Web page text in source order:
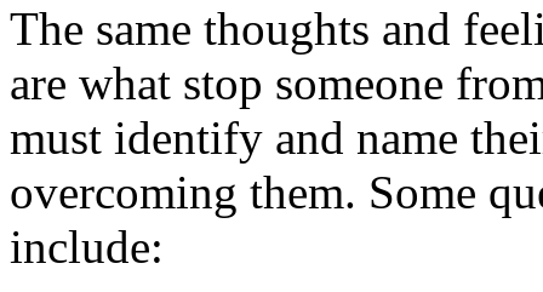
The same thoughts and
are what stop someone
must identify and name
overcoming them. Some
include: